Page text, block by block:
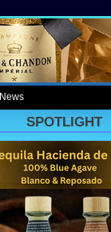
News
SPOTLIGHT